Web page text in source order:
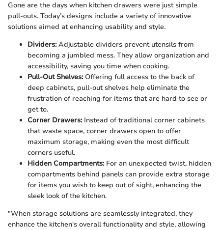
Gone are the days when kitchen drawers were just simple
pull-outs. Today’s designs include a variety of innovative
solutions aimed at enhancing usability and style.
Dividers:Adjustable dividers prevent utensils from
becoming a jumbled mess. They allow organization and
accessibility, saving you time when cooking.
Pull-Out Shelves:Offering full access to the back of
deep cabinets, pull-out shelves help eliminate the
frustration of reaching for items that are hard to see or
get to.
Corner Drawers:Instead of traditional corner cabinets
that waste space, corner drawers open to offer
maximum storage, making even the most difficult
corners useful.
Hidden Compartments:For an unexpected twist, hidden
compartments behind panels can provide extra storage
for items you wish to keep out of sight, enhancing the
sleek look of the kitchen.
"When storage solutions are seamlessly integrated, they
enhance the kitchen's overall functionality and style, allowing